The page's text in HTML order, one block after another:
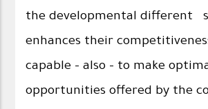
the developmental different
enhances their
capable - also - to make
opportunities offered by the